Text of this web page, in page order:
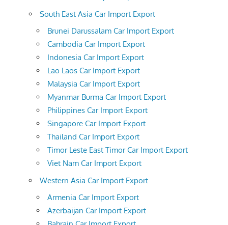
South East Asia Car Import Export
Brunei Darussalam Car Import Export
Cambodia Car Import Export
Indonesia Car Import Export
Lao Laos Car Import Export
Malaysia Car Import Export
Myanmar Burma Car Import Export
Philippines Car Import Export
Singapore Car Import Export
Thailand Car Import Export
Timor Leste East Timor Car Import Export
Viet Nam Car Import Export
Western Asia Car Import Export
Armenia Car Import Export
Azerbaijan Car Import Export